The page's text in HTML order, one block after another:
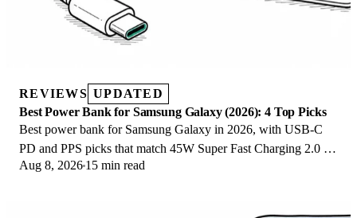
REVIEWS UPDATED
Best Power Bank for Samsung Galaxy (2026): 4 Top Picks
Best power bank for Samsung Galaxy in 2026, with USB-C
PD and PPS picks that match 45W Super Fast Charging 2.0 for
reliable daily wired top-ups.
Aug 8, 2026 15 min read